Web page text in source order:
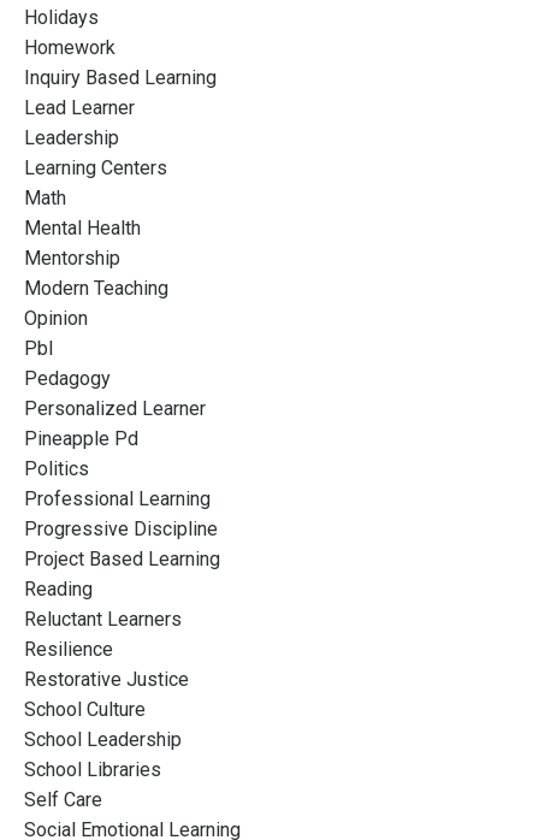
Holidays
Homework
Inquiry Based Learning
Lead Learner
Leadership
Learning Centers
Math
Mental Health
Mentorship
Modern Teaching
Opinion
Pbl
Pedagogy
Personalized Learner
Pineapple Pd
Politics
Professional Learning
Progressive Discipline
Project Based Learning
Reading
Reluctant Learners
Resilience
Restorative Justice
School Culture
School Leadership
School Libraries
Self Care
Social Emotional Learning